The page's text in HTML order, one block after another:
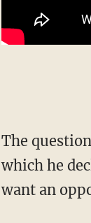
The
which he
want an